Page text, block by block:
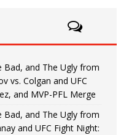
Bad, and The Ugly from
vs. Colgan and UFC
and MVP-PFL Merge
Bad, and The Ugly from
and UFC Fight Night: